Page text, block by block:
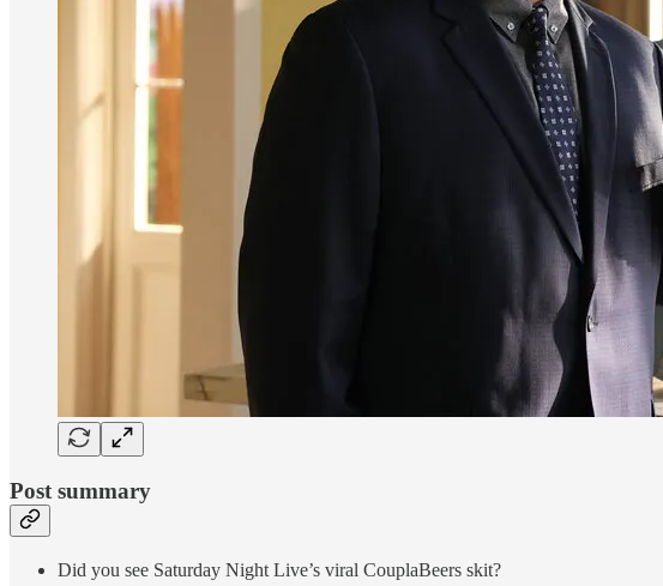
Post summary
Did you see Saturday Night Live’s viral CouplaBeers skit?